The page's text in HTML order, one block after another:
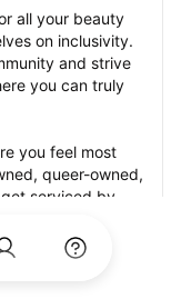
all your beauty
on inclusivity.
and strive
you can truly
you feel most
queer-owned,
serviced by
will help you look
end of your